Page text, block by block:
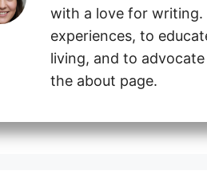
with a love for writing.
experiences, to
living, and to
the about page.